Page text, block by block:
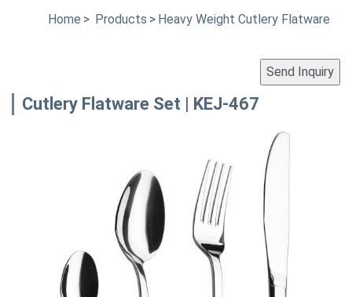
Home > Products > Heavy Weight Cutlery Flatware
Cutlery Flatware Set | KEJ-467